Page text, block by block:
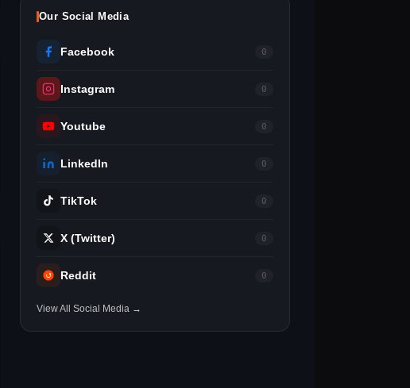
Our Social Media
Facebook 0
Instagram 0
Youtube 0
LinkedIn 0
TikTok 0
X (Twitter) 0
Reddit 0
View All Social Media →